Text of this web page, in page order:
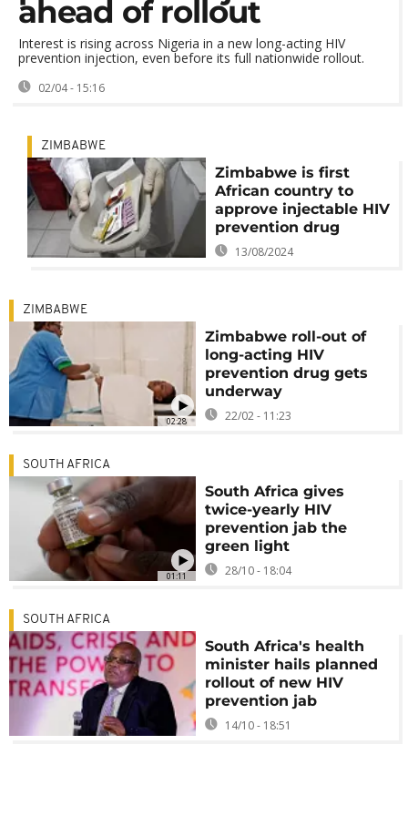
ahead of rollout
Interest is rising across Nigeria in a new long-acting HIV
prevention injection, even before its full nationwide rollout.
02/04 - 15:16
ZIMBABWE
Zimbabwe is first
African country to
approve injectable HIV
prevention drug
13/08/2024
02:28
ZIMBABWE
Zimbabwe roll-out of
long-acting HIV
prevention drug gets
underway
22/02 - 11:23
01:11
SOUTH AFRICA
South Africa gives
twice-yearly HIV
prevention jab the
green light
28/10 - 18:04
SOUTH AFRICA
South Africa's health
minister hails planned
rollout of new HIV
prevention jab
14/10 - 18:51